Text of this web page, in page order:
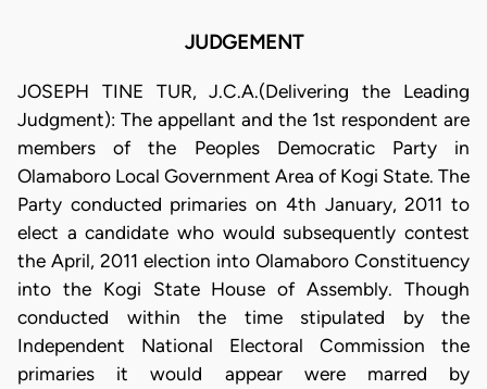
JUDGEMENT
JOSEPH TINE TUR, J.C.A.(Delivering the Leading
Judgment): The appellant and the 1st respondent are
members of the Peoples Democratic Party in
Olamaboro Local Government Area of Kogi State. The
Party conducted primaries on 4th January, 2011 to
elect a candidate who would subsequently contest
the April, 2011 election into Olamaboro Constituency
into the Kogi State House of Assembly. Though
conducted within the time stipulated by the
Independent National Electoral Commission the
primaries it would appear were marred by